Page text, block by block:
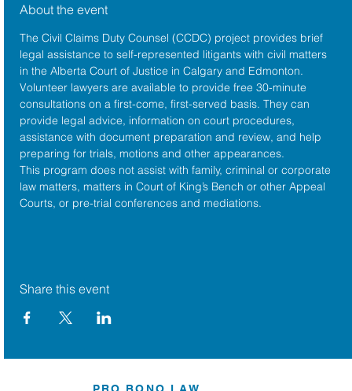
PRO BONO LAW
About the event
The Civil Claims Duty Counsel (CCDC) project provides brief
legal assistance to self-represented litigants with civil matters
in the Alberta Court of Justice in Calgary and Edmonton.
Volunteer lawyers are available to provide free 30-minute
consultations on a first-come, first-served basis. They can
provide legal advice, information on court procedures,
assistance with document preparation and review, and help
preparing for trials, motions and other appearances.
This program does not assist with family, criminal or corporate
law matters, matters in Court of King’s Bench or other Appeal
Courts, or pre-trial conferences and mediations.
Share this event